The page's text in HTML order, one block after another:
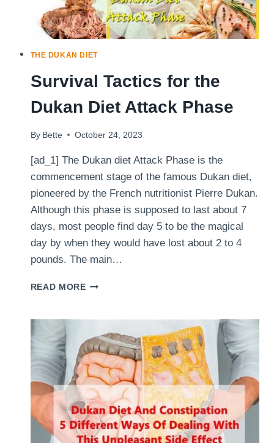
OFF
FOREVER
THE DUKAN DIET
Survival Tactics for the
Dukan Diet Attack Phase
By Bette October 24, 2023
[ad_1] The Dukan diet Attack Phase is the
commencement stage of the famous Dukan diet,
pioneered by the French nutritionist Pierre Dukan.
Although this phase is supposed to last about 7
days, most people find day 5 to be the magical
day by when they would have lost about 2 to 4
pounds. The main…
READ MORESURVIVAL
DUKAN
DIET
ATTACK
PHASE